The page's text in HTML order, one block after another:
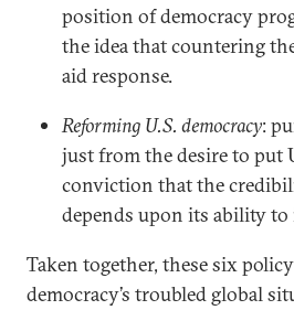
position of democracy
the idea that countering
aid response.
Reforming U.S. democracy:
just from the desire to put
conviction that the
depends upon its ability
Taken together, these six
democracy’s troubled global